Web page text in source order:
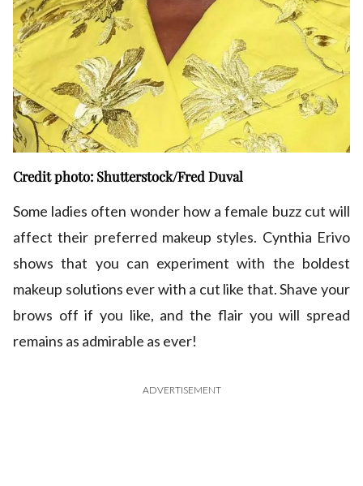
Credit photo: Shutterstock/Fred Duval
Some ladies often wonder how a female buzz cut will
affect their preferred makeup styles. Cynthia Erivo
shows that you can experiment with the boldest
makeup solutions ever with a cut like that. Shave your
brows off if you like, and the flair you will spread
remains as admirable as ever!
ADVERTISEMENT